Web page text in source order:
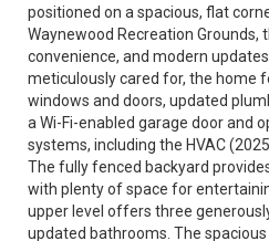
positioned on a spacious, flat
Waynewood Recreation
convenience, and modern
meticulously cared for, the home
windows and doors, updated
a Wi-Fi-enabled garage door and
systems, including the HVAC
The fully fenced backyard
with plenty of space for
upper level offers three
updated bathrooms. The